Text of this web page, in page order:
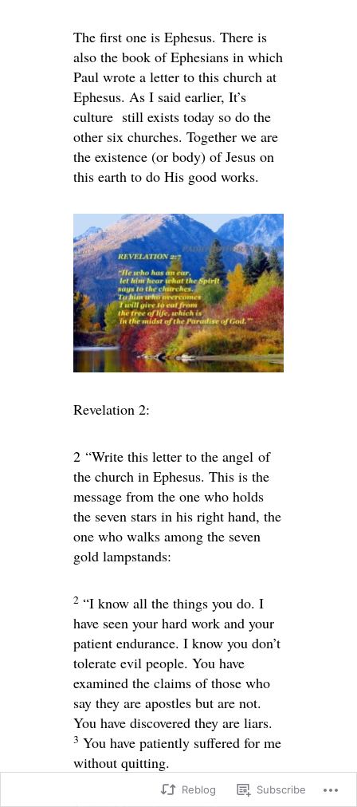
The first one is Ephesus. There is
also the book of Ephesians in which
Paul wrote a letter to this church at
Ephesus. As I said earlier, It’s
culture still exists today so do the
other six churches. Together we are
the existence (or body) of Jesus on
this earth to do His good works.
Revelation 2:
2 “Write this letter to the angel of
the church in Ephesus. This is the
message from the one who holds
the seven stars in his right hand, the
one who walks among the seven
gold lampstands:
2 “I know all the things you do. I
have seen your hard work and your
patient endurance. I know you don’t
tolerate evil people. You have
examined the claims of those who
say they are apostles but are not.
You have discovered they are liars.
3 You have patiently suffered for me
without quitting.
Reblog Subscribe